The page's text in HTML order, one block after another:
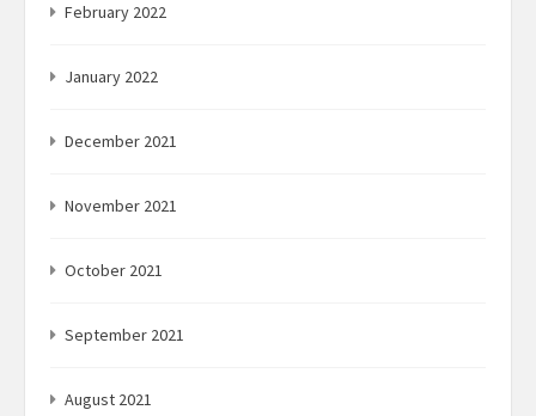
February 2022
January 2022
December 2021
November 2021
October 2021
September 2021
August 2021